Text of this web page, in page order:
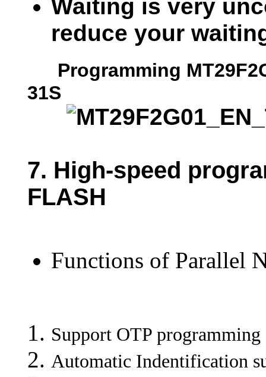
Waiting is very
reduce your
Programming
31S
7. High-speed
FLASH
Functions of Parallel
Support OTP programming
Automatic Indentification